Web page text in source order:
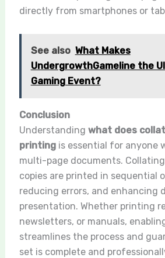
directly from smartphones or
See also What Makes
UndergrowthGameline the
Gaming Event?
Conclusion
Understanding what does
printingis essential for anyone
multi-page documents.
copies are printed in sequential
reducing errors, and enhancing
presentation. Whether printing
newsletters, or manuals,
streamlines the process and
set is complete and